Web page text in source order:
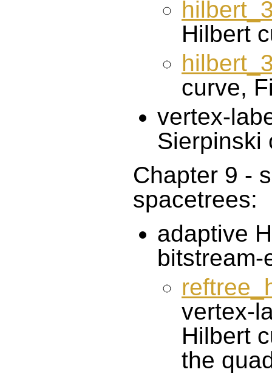
Hilbert
curve,
vertex-
Chapter 9 -
spacetrees:
adaptive
bitstream-
vertex-
Hilbert
the